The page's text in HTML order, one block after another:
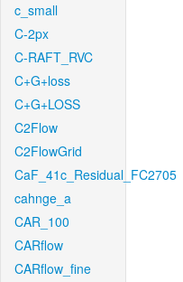
c_small
C-2px
C-RAFT_RVC
C+G+loss
C+G+LOSS
C2Flow
C2FlowGrid
CaF_41c_Residual_FC2705
cahnge_a
CAR_100
CARflow
CARflow_fine